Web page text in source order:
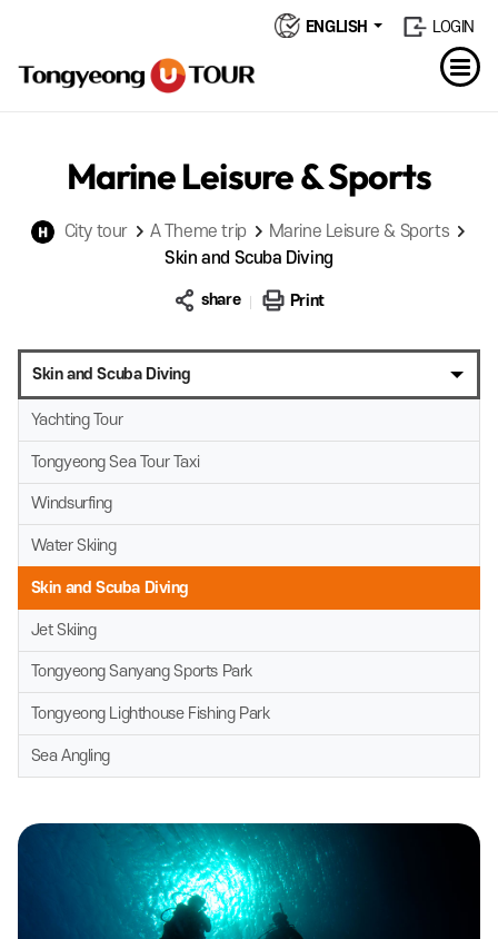
ENGLISH LOGIN
Marine Leisure & Sports
City tour A Theme trip
Marine Leisure & Sports
Skin and Scuba Diving
share Print
Skin and Scuba Diving
Yachting Tour
Tongyeong Sea Tour Taxi
Windsurfing
Water Skiing
Skin and Scuba Diving
Jet Skiing
Tongyeong Sanyang Sports Park
Tongyeong Lighthouse Fishing Park
Sea Angling